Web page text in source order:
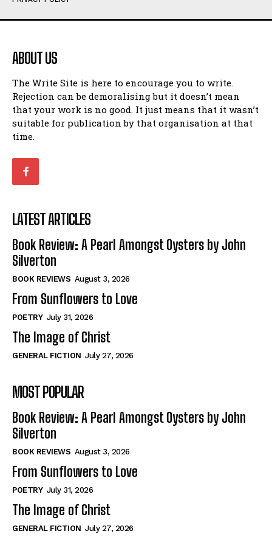
Humour
Amoeba
Walking Back in Time
Patiently Waiting
My Time in Network Marketing
Ode to a Nose
Romance
When I Fell
Self-Help
View All
Historical
View All
The Image of Christ
Tales From Our Nationhood
How to
View All
Humour
Amoeba
Walking Back in Time
Patiently Waiting
My Time in Network Marketing
Ode to a Nose
Romance
When I Fell
Self-Help
View All
Historical
View All
The Image of Christ
Tales From Our Nationhood
How to
View All
ABOUT US
The Write Site is here to encourage you to write.
Rejection can be demoralising but it doesn’t mean
that your work is no good. It just means that it wasn’t
suitable for publication by that organisation at that
time.
LATEST ARTICLES
Book Review: A Pearl Amongst Oysters by John
Silverton
BOOK REVIEWS August 3, 2026
From Sunflowers to Love
POETRY July 31, 2026
The Image of Christ
GENERAL FICTION July 27, 2026
MOST POPULAR
Book Review: A Pearl Amongst Oysters by John
Silverton
BOOK REVIEWS August 3, 2026
From Sunflowers to Love
POETRY July 31, 2026
The Image of Christ
GENERAL FICTION July 27, 2026